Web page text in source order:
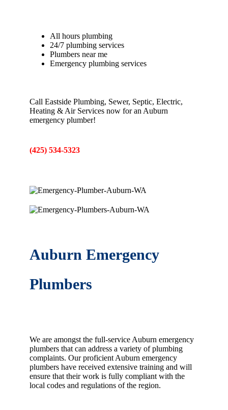
All hours plumbing
24/7 plumbing services
Plumbers near me
Emergency plumbing services
Call Eastside Plumbing, Sewer, Septic, Electric,
Heating & Air Services now for an Auburn
emergency plumber!
(425) 534-5323
Auburn Emergency
Plumbers
We are amongst the full-service Auburn emergency
plumbers that can address a variety of plumbing
complaints. Our proficient Auburn emergency
plumbers have received extensive training and will
ensure that their work is fully compliant with the
local codes and regulations of the region.